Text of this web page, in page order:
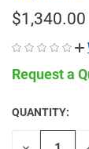
$1,340.00
Request a
CURRENT
STOCK:
QUANTITY: